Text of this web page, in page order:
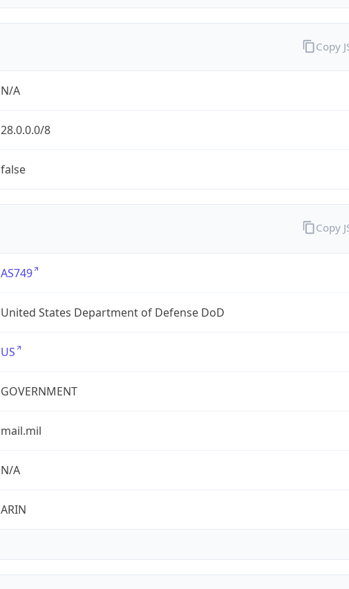
N/A
28.0.0.0/8
false
Copy
AS749
United States Department of Defense DoD
US
GOVERNMENT
mail.mil
N/A
ARIN
Copy